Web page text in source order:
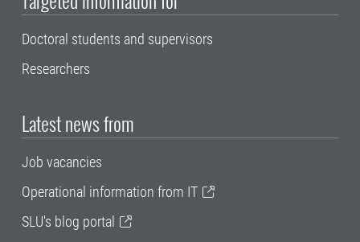
Doctoral students and supervisors
Researchers
Latest news from
Job vacancies
Operational information from IT
SLU's blog portal